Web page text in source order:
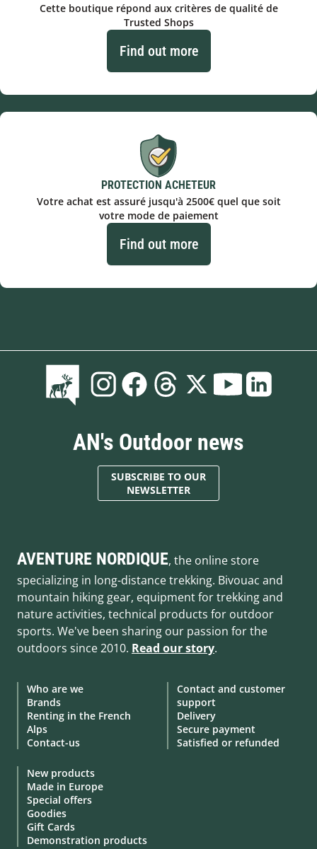
Cette boutique répond aux critères de qualité de
Trusted Shops
Find out more
PROTECTION ACHETEUR
Votre achat est assuré jusqu'à 2500€ quel que soit
votre mode de paiement
Find out more
AN's Outdoor news
SUBSCRIBE TO OUR
NEWSLETTER
AVENTURE NORDIQUE, the online store
specializing in long-distance trekking. Bivouac and
mountain hiking gear, equipment for trekking and
nature activities, technical products for outdoor
sports. We've been sharing our passion for the
outdoors since 2010. Read our story.
Who are we
Brands
Renting in the French
Alps
Contact-us
New products
Made in Europe
Special offers
Goodies
Gift Cards
Demonstration products
Contact and customer
support
Delivery
Secure payment
Satisfied or refunded